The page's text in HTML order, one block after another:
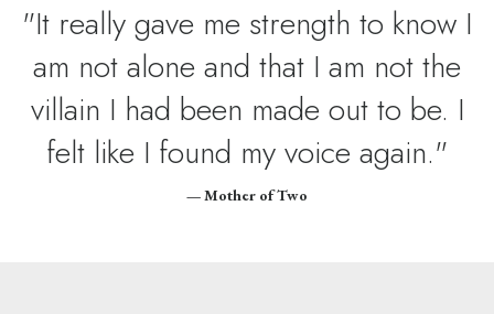
"It really gave me strength to know I
am not alone and that I am not the
villain I had been made out to be. I
felt like I found my voice again."
— Mother of Two